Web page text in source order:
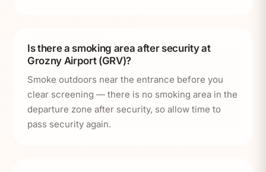
Is there a smoking area after security at
Grozny Airport (GRV)?
Smoke outdoors near the entrance before you
clear screening — there is no smoking area in the
departure zone after security, so allow time to
pass security again.